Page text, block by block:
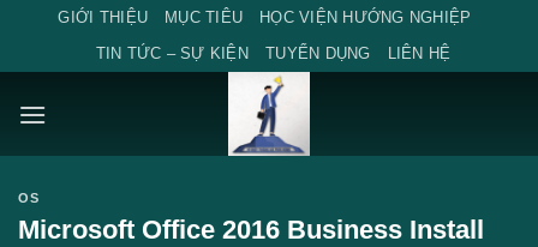
content
GIỚI THIỆU MỤC TIÊU
HỌC VIỆN HƯỚNG NGHIỆP
TIN TỨC – SỰ KIỆN
TUYỂN DỤNG LIÊN HỆ
OS
Microsoft Office 2016 Business Install